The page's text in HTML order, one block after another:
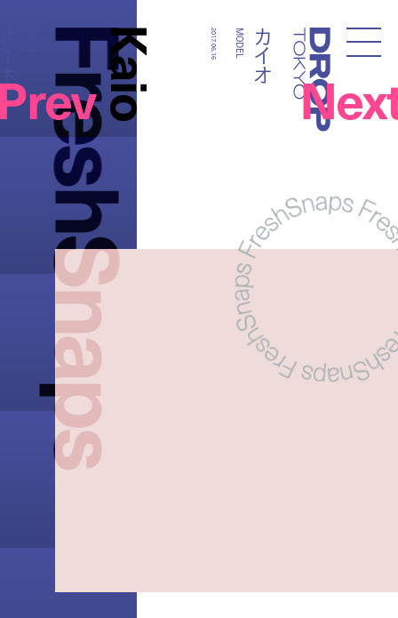
Droptokyo
FreshSnaps
Kaio カイオ
MODEL
2017.06.16